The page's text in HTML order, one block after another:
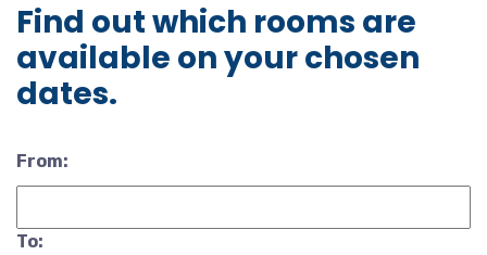
Find out which rooms are
available on your chosen
dates.
From:
To: